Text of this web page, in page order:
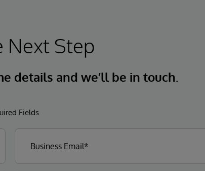
Next Step
details and we’ll be in touch.
Fields